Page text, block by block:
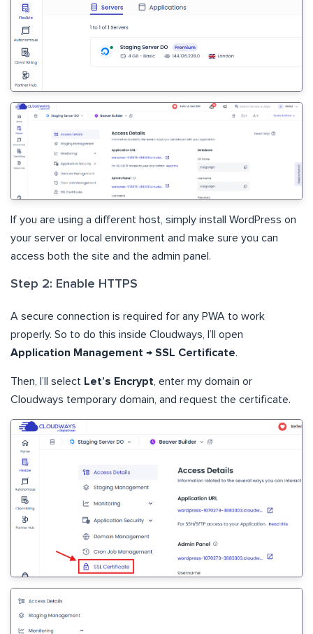
If you are using a different host, simply install WordPress on
your server or local environment and make sure you can
access both the site and the admin panel.
Step 2: Enable HTTPS
A secure connection is required for any PWA to work
properly. So to do this inside Cloudways, I’ll open
Application Management → SSL Certificate.
Then, I’ll select Let’s Encrypt , enter my domain or
Cloudways temporary domain, and request the certificate.